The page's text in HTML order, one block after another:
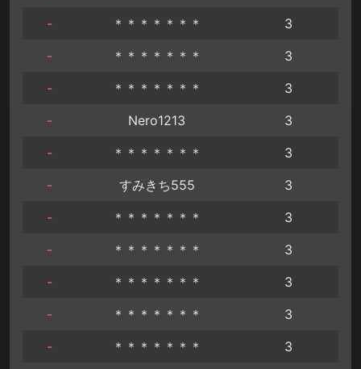
-
＊＊＊＊＊＊＊
3
-
＊＊＊＊＊＊＊
3
-
＊＊＊＊＊＊＊
3
-
Nero1213
3
-
＊＊＊＊＊＊＊
3
-
すみきち555
3
-
＊＊＊＊＊＊＊
3
-
＊＊＊＊＊＊＊
3
-
＊＊＊＊＊＊＊
3
-
＊＊＊＊＊＊＊
3
-
＊＊＊＊＊＊＊
3